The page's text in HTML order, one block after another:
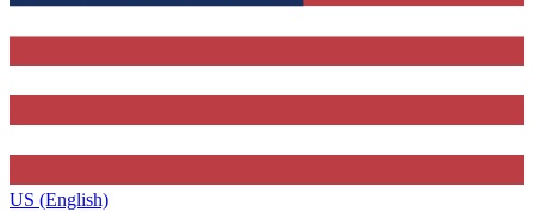
US (English)